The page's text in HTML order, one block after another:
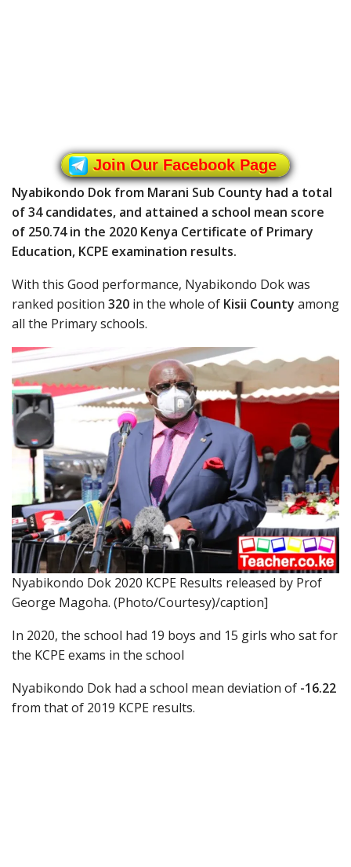
Join Our Facebook Page
Nyabikondo Dok from Marani Sub County had a total
of 34 candidates, and attained a school mean score
of 250.74 in the 2020 Kenya Certificate of Primary
Education, KCPE examination results.
With this Good performance, Nyabikondo Dok was
ranked position 320 in the whole of Kisii County among
all the Primary schools.
Nyabikondo Dok 2020 KCPE Results released by Prof
George Magoha. (Photo/Courtesy)/caption]
In 2020, the school had 19 boys and 15 girls who sat for
the KCPE exams in the school
Nyabikondo Dok had a school mean deviation of -16.22
from that of 2019 KCPE results.